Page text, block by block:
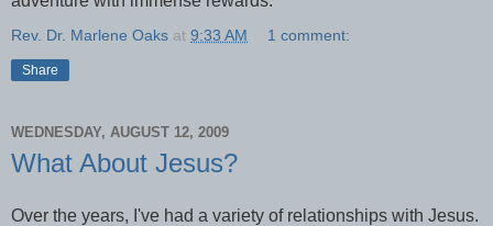
Rev. Dr. Marlene Oaks at 9:33 AM 1 comment:
Share
WEDNESDAY, AUGUST 12, 2009
What About Jesus?
Over the years, I've had a variety of relationships with Jesus.